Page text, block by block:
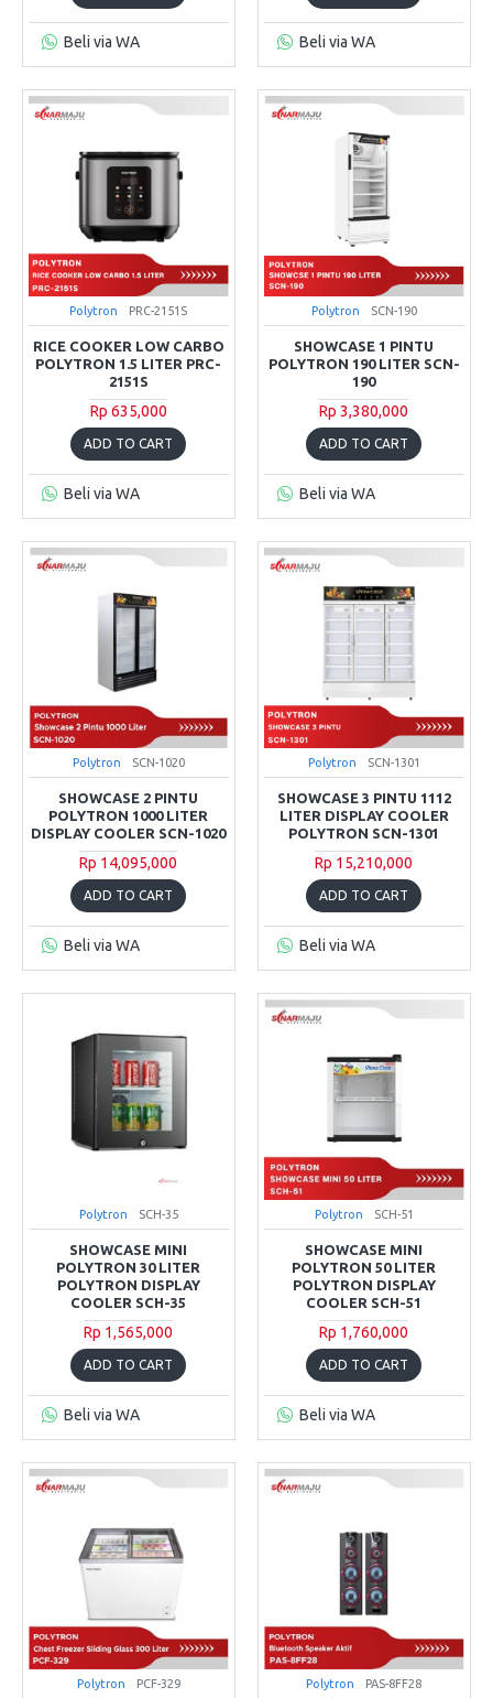
Beli via WA Beli via WA
Polytron PRC-2151S
RICE COOKER LOW CARBO
POLYTRON 1.5 LITER PRC-
2151S
Rp 635,000
ADD TO CART
Beli via WA
Polytron SCN-190
SHOWCASE 1 PINTU
POLYTRON 190 LITER SCN-
190
Rp 3,380,000
ADD TO CART
Beli via WA
Polytron SCN-1020
SHOWCASE 2 PINTU
POLYTRON 1000 LITER
DISPLAY COOLER SCN-1020
Rp 14,095,000
ADD TO CART
Beli via WA
Polytron SCN-1301
SHOWCASE 3 PINTU 1112
LITER DISPLAY COOLER
POLYTRON SCN-1301
Rp 15,210,000
ADD TO CART
Beli via WA
Polytron SCH-35
SHOWCASE MINI
POLYTRON 30 LITER
POLYTRON DISPLAY
COOLER SCH-35
Rp 1,565,000
ADD TO CART
Beli via WA
Polytron SCH-51
SHOWCASE MINI
POLYTRON 50 LITER
POLYTRON DISPLAY
COOLER SCH-51
Rp 1,760,000
ADD TO CART
Beli via WA
Polytron PCF-329 Polytron PAS-8FF28